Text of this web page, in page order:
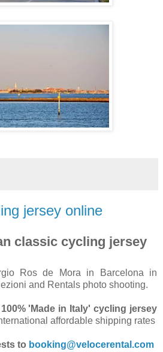
jersey online
classic cycling jersey
Ros de Mora in Barcelona in
and Rentals photo shooting.
'Made in Italy' cycling jersey
affordable shipping rates
to booking@velocerental.com